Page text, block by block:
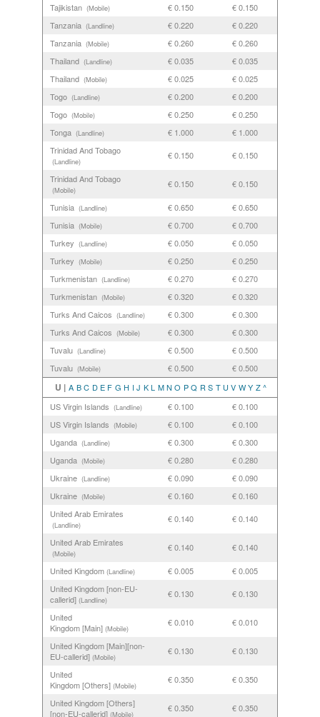
Tajikistan (Mobile) € 0.150
€ 0.150
Tanzania (Landline) € 0.220
€ 0.220
Tanzania (Mobile) € 0.260
€ 0.260
Thailand (Landline) € 0.035
€ 0.035
Thailand (Mobile) € 0.025
€ 0.025
Togo (Landline) € 0.200
€ 0.200
Togo (Mobile) € 0.250
€ 0.250
Tonga (Landline) € 1.000
€ 1.000
Trinidad And Tobago
(Landline)
€ 0.150 € 0.150
Trinidad And Tobago
(Mobile)
€ 0.150 € 0.150
Tunisia (Landline) € 0.650
€ 0.650
Tunisia (Mobile) € 0.700
€ 0.700
Turkey (Landline) € 0.050
€ 0.050
Turkey (Mobile) € 0.250
€ 0.250
Turkmenistan (Landline) € 0.270
€ 0.270
Turkmenistan (Mobile) € 0.320
€ 0.320
Turks And Caicos (Landline) € 0.300
€ 0.300
Turks And Caicos (Mobile) € 0.300
€ 0.300
Tuvalu (Landline) € 0.500
€ 0.500
Tuvalu (Mobile) € 0.500 € 0.500
U | A B C D E F G H I J K L M N O P Q R S T U V W Y Z ^
US Virgin Islands (Landline) € 0.100
€ 0.100
US Virgin Islands (Mobile) € 0.100
€ 0.100
Uganda (Landline) € 0.300
€ 0.300
Uganda (Mobile) € 0.280
€ 0.280
Ukraine (Landline) € 0.090
€ 0.090
Ukraine (Mobile) € 0.160
€ 0.160
United Arab Emirates
(Landline)
€ 0.140 € 0.140
United Arab Emirates
(Mobile)
€ 0.140 € 0.140
United Kingdom (Landline) € 0.005
€ 0.005
United Kingdom [non-EU-
callerid] (Landline)
€ 0.130 € 0.130
United
Kingdom [Main] (Mobile)
€ 0.010 € 0.010
United Kingdom [Main][non-
EU-callerid] (Mobile)
€ 0.130 € 0.130
United
Kingdom [Others] (Mobile)
€ 0.350 € 0.350
United Kingdom [Others]
[non-EU-callerid] (Mobile)
€ 0.350 € 0.350